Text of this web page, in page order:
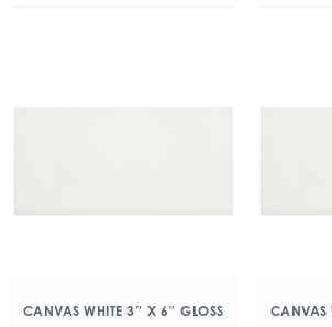
CANVAS WHITE 3″ X 6″ GLOSS CANVAS